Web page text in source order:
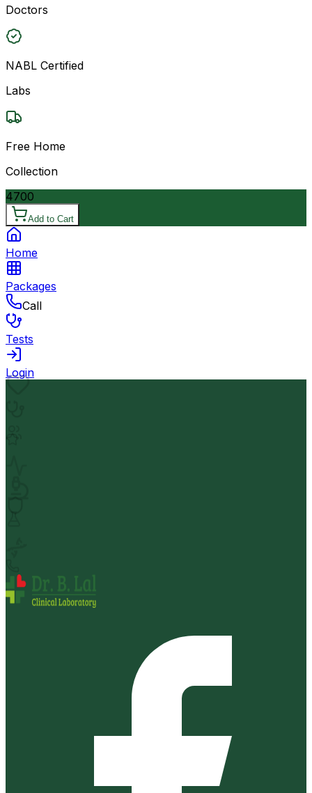
Doctors
NABL Certified
Labs
Free Home
Collection
4700
Add to Cart
Home
Packages
Call
Tests
Login